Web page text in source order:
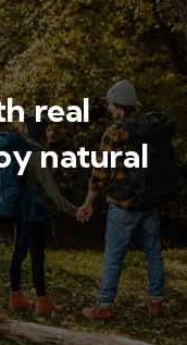
real
natural